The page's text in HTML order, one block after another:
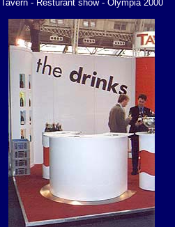
Tavern - Resturant show - Olympia 2000